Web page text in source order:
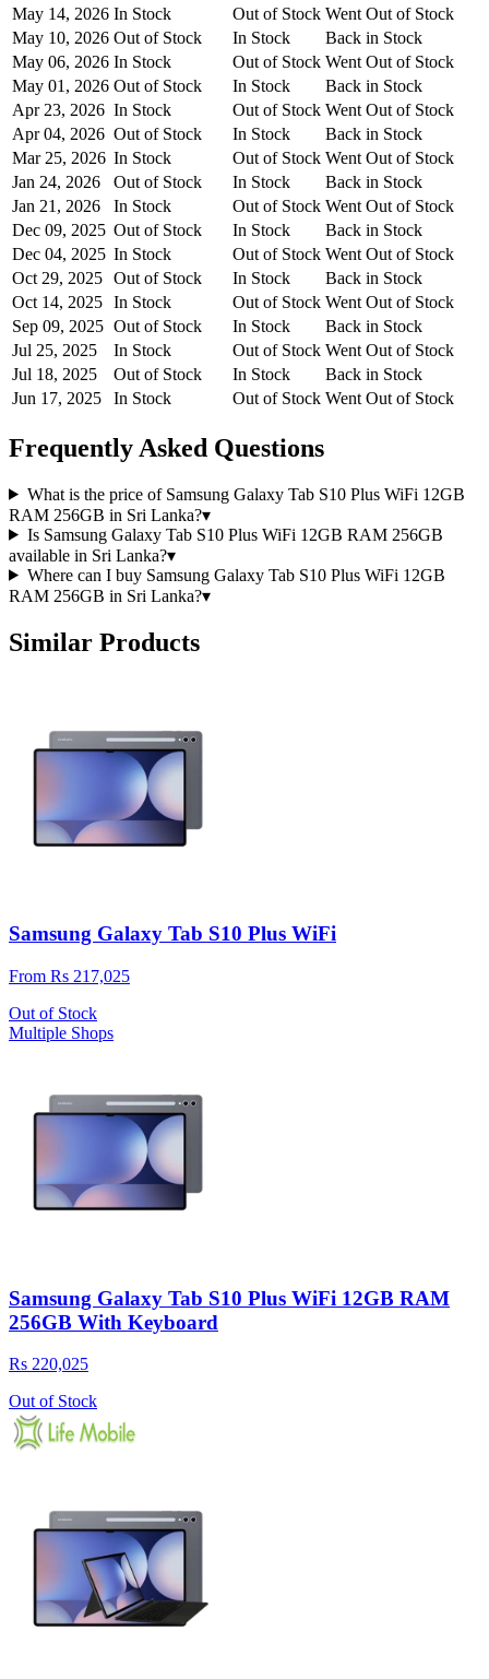
May 14, 2026 In Stock Out of Stock Went Out of Stock
May 10, 2026 Out of Stock In Stock
Back in Stock
May 06, 2026 In Stock Out of Stock Went Out of Stock
May 01, 2026 Out of Stock In Stock
Back in Stock
Apr 23, 2026 In Stock Out of Stock Went Out of Stock
Apr 04, 2026 Out of Stock In Stock
Back in Stock
Mar 25, 2026 In Stock Out of Stock Went Out of Stock
Jan 24, 2026
Out of Stock In Stock
Back in Stock
Jan 21, 2026
In Stock Out of Stock Went Out of Stock
Dec 09, 2025 Out of Stock In Stock
Back in Stock
Dec 04, 2025 In Stock Out of Stock Went Out of Stock
Oct 29, 2025 Out of Stock In Stock
Back in Stock
Oct 14, 2025 In Stock Out of Stock Went Out of Stock
Sep 09, 2025 Out of Stock In Stock
Back in Stock
Jul 25, 2025
In Stock Out of Stock Went Out of Stock
Jul 18, 2025
Out of Stock In Stock
Back in Stock
Jun 17, 2025
In Stock Out of Stock Went Out of Stock
Frequently Asked Questions
What is the price of Samsung Galaxy Tab S10 Plus WiFi 12GB
RAM 256GB in Sri Lanka?▾
Is Samsung Galaxy Tab S10 Plus WiFi 12GB RAM 256GB
available in Sri Lanka?▾
Where can I buy Samsung Galaxy Tab S10 Plus WiFi 12GB
RAM 256GB in Sri Lanka?▾
Similar Products
Samsung Galaxy Tab S10 Plus WiFi
From Rs 217,025
Out of Stock
Multiple Shops
Samsung Galaxy Tab S10 Plus WiFi 12GB RAM
256GB With Keyboard
Rs 220,025
Out of Stock